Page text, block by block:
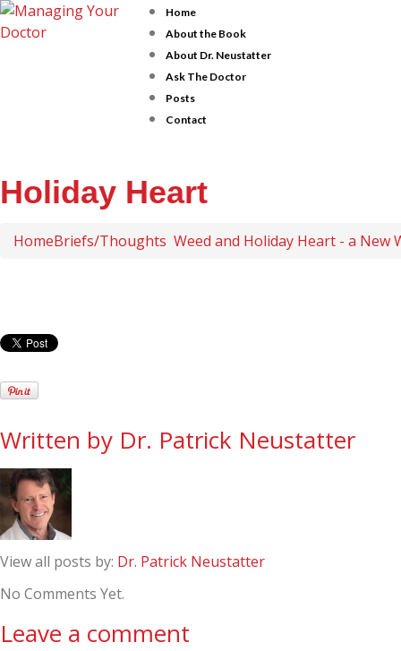
Home
About the Book
About Dr. Neustatter
Ask The Doctor
Posts
Contact
Holiday Heart
HomeBriefs/Thoughts Weed and Holiday Heart - a New
Written by Dr. Patrick Neustatter
View all posts by: Dr. Patrick Neustatter
No Comments Yet.
Leave a comment